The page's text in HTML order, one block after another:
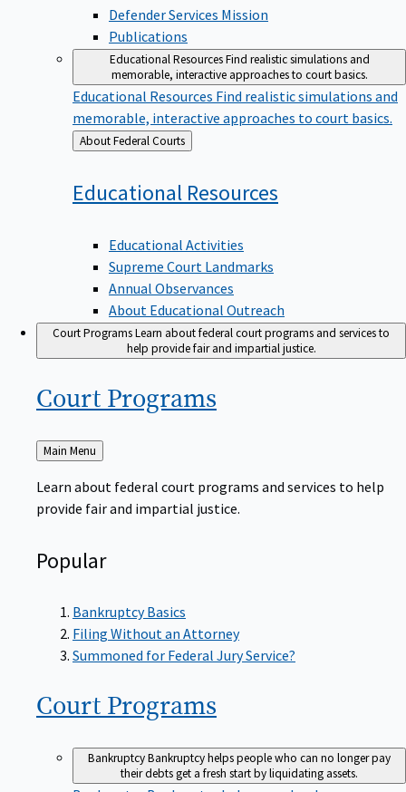
Defender Services Mission
Publications
Educational ResourcesFind realistic simulations and
memorable, interactive approaches to court basics.
Educational Resources Find realistic simulations and
memorable, interactive approaches to court basics.
Back
to
About Federal Courts
Educational Resources
Educational Activities
Supreme Court Landmarks
Annual Observances
About Educational Outreach
Court ProgramsLearn about federal court programs and services to
help provide fair and impartial justice.
Court Programs
Back
to
Main Menu
Learn about federal court programs and services to help
provide fair and impartial justice.
Popular
Bankruptcy Basics
Filing Without an Attorney
Summoned for Federal Jury Service?
Court Programs
BankruptcyBankruptcy helps people who can no longer pay
their debts get a fresh start by liquidating assets.